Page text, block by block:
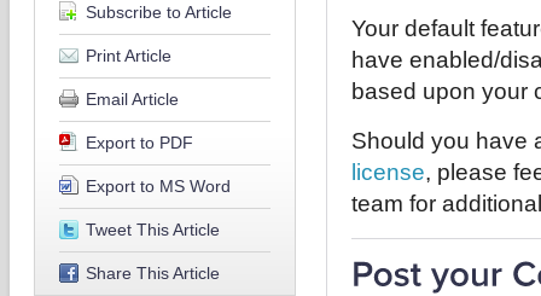
Subscribe to Article
Print Article
Email Article
Export to PDF
Export to MS Word
Tweet This Article
Share This Article
Your default
have enabled/
based upon your
Should you have
license, please
team for